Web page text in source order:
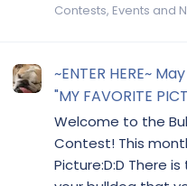
Contests, Events and
~ENTER HERE~
"MY FAVORITE
Welcome to the
Contest! This
Picture:D:D There